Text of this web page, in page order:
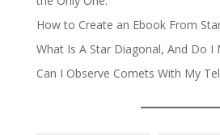
How to Create an Ebook From
What Is A Star Diagonal, And Do I
Can I Observe Comets With My